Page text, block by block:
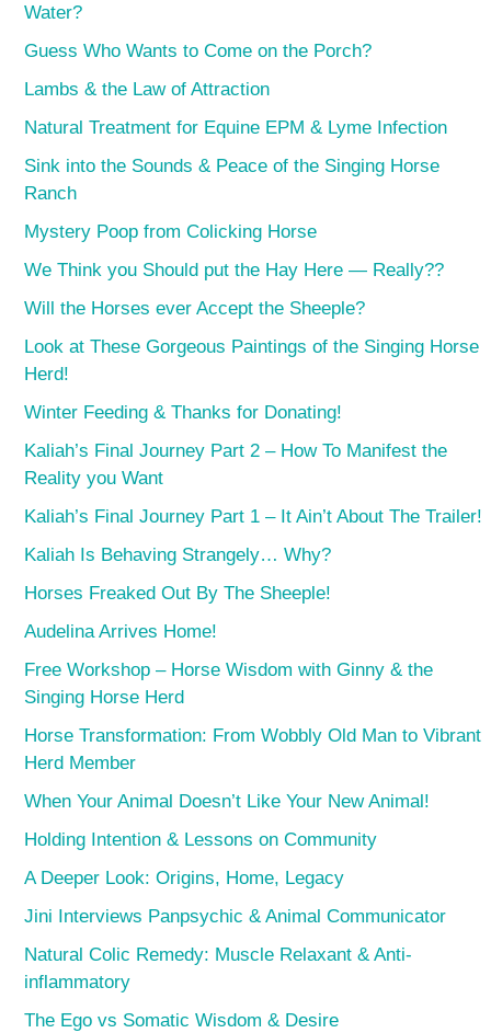
Water?
Guess Who Wants to Come on the Porch?
Lambs & the Law of Attraction
Natural Treatment for Equine EPM & Lyme Infection
Sink into the Sounds & Peace of the Singing Horse
Ranch
Mystery Poop from Colicking Horse
We Think you Should put the Hay Here — Really??
Will the Horses ever Accept the Sheeple?
Look at These Gorgeous Paintings of the Singing Horse
Herd!
Winter Feeding & Thanks for Donating!
Kaliah’s Final Journey Part 2 – How To Manifest the
Reality you Want
Kaliah’s Final Journey Part 1 – It Ain’t About The Trailer!
Kaliah Is Behaving Strangely… Why?
Horses Freaked Out By The Sheeple!
Audelina Arrives Home!
Free Workshop – Horse Wisdom with Ginny & the
Singing Horse Herd
Horse Transformation: From Wobbly Old Man to Vibrant
Herd Member
When Your Animal Doesn’t Like Your New Animal!
Holding Intention & Lessons on Community
A Deeper Look: Origins, Home, Legacy
Jini Interviews Panpsychic & Animal Communicator
Natural Colic Remedy: Muscle Relaxant & Anti-
inflammatory
The Ego vs Somatic Wisdom & Desire